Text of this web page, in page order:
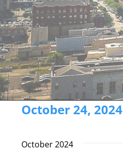
Events
October 24, 2024
October 2024